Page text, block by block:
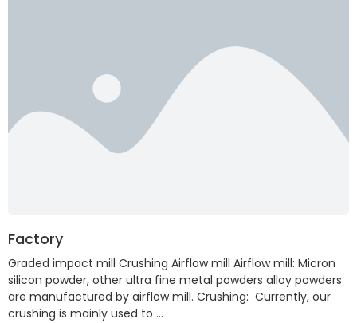
Factory
Graded impact mill Crushing Airflow mill Airflow mill: Micron
silicon powder, other ultra fine metal powders alloy powders
are manufactured by airflow mill. Crushing: Currently, our
crushing is mainly used to …